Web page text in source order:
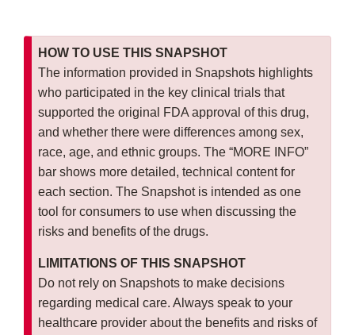
HOW TO USE THIS SNAPSHOT
The information provided in Snapshots highlights
who participated in the key clinical trials that
supported the original FDA approval of this drug,
and whether there were differences among sex,
race, age, and ethnic groups. The “MORE INFO”
bar shows more detailed, technical content for
each section. The Snapshot is intended as one
tool for consumers to use when discussing the
risks and benefits of the drugs.
LIMITATIONS OF THIS SNAPSHOT
Do not rely on Snapshots to make decisions
regarding medical care. Always speak to your
healthcare provider about the benefits and risks of